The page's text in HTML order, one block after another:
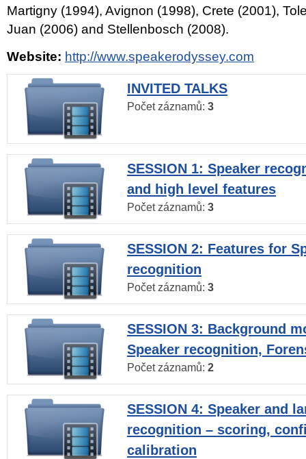
Martigny (1994), Avignon (1998), Crete (2001),
Juan (2006) and Stellenbosch (2008).
Website: http://www.speakerodyssey.com
INVITED TALKS
Počet záznamů: 3
SESSION 1: Speaker
and high level features
Počet záznamů: 3
SESSION 2: Features for
recognition
Počet záznamů: 3
SESSION 3: Background
Speaker recognition,
Počet záznamů: 2
SESSION 4: Speaker and
recognition – scoring,
calibration